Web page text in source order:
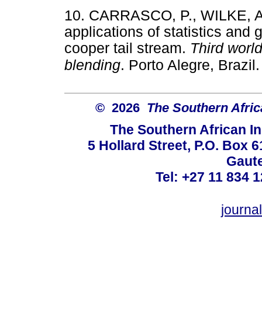
10. CARRASCO, P., WILKE,
applications of statistics and
cooper tail stream. Third
blending. Porto Alegre,
© 2026 The Southern
The Southern African
5 Hollard Street, P.O. Box
Tel: +27 11 834